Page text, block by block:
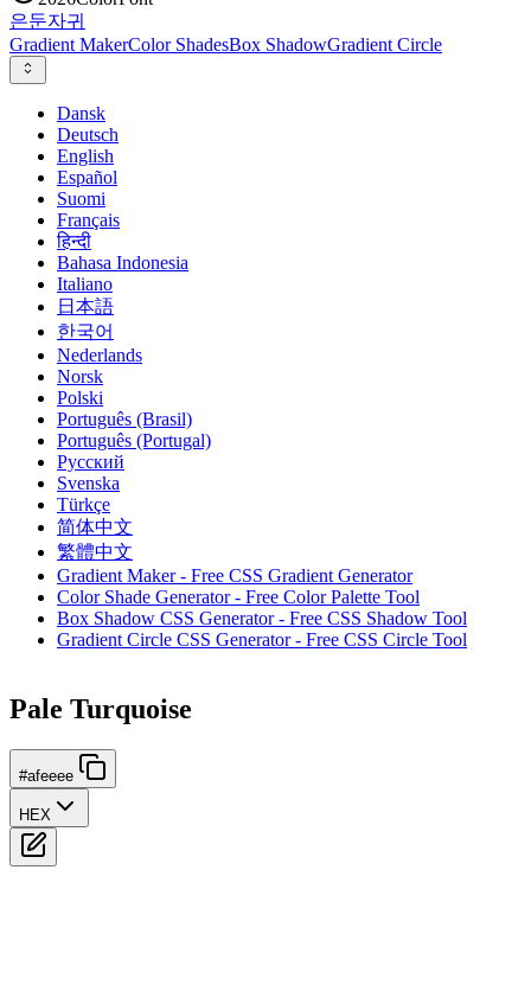
은둔자귀
Gradient MakerColor ShadesBox ShadowGradient Circle
Dansk
Deutsch
English
Español
Suomi
Français
हिन्दी
Bahasa Indonesia
Italiano
日本語
한국어
Nederlands
Norsk
Polski
Português (Brasil)
Português (Portugal)
Русский
Svenska
Türkçe
简体中文
繁體中文
Gradient Maker - Free CSS Gradient Generator
Color Shade Generator - Free Color Palette Tool
Box Shadow CSS Generator - Free CSS Shadow Tool
Gradient Circle CSS Generator - Free CSS Circle Tool
Pale Turquoise
#afeeee
HEX